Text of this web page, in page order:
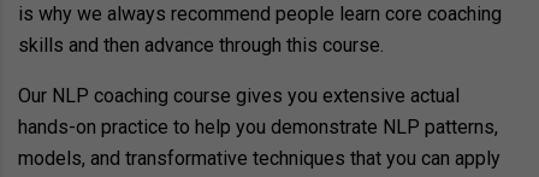
is why we always recommend people learn core coaching
skills and then advance through this course.
Our NLP coaching course gives you extensive actual
hands-on practice to help you demonstrate NLP patterns,
models, and transformative techniques that you can apply